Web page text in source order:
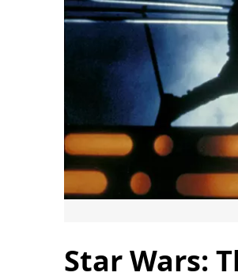
Star Wars: